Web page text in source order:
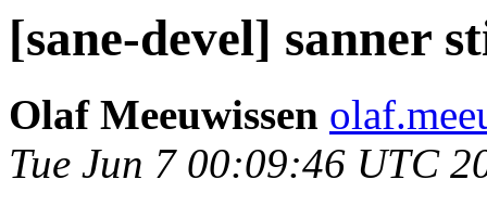
[sane-devel] sanner
Olaf Meeuwissen
Tue Jun 7 00:09:46 UTC